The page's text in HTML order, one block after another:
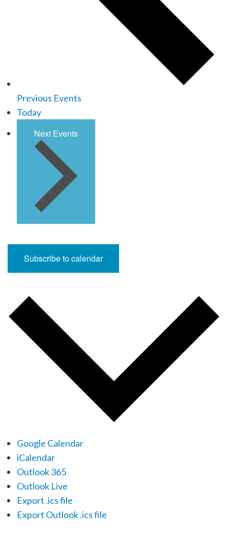
Previous Events
Today
Next Events
Subscribe to calendar
Google Calendar
iCalendar
Outlook 365
Outlook Live
Export .ics file
Export Outlook .ics file